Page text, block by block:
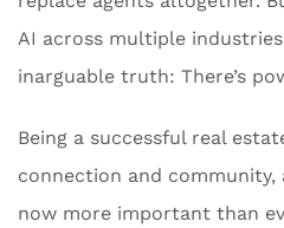
AI across multiple
inarguable truth: There’s
Being a successful real
connection and
now more important than